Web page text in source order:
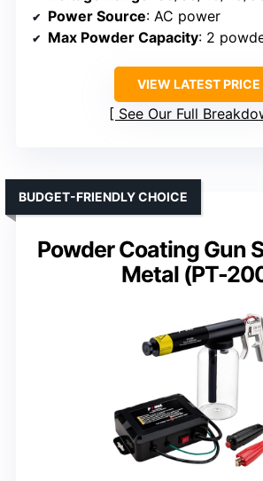
Power Source: AC power
Max Powder Capacity: 2
VIEW LATEST PRICE
See Our Full
Powder Coating Gun
Metal (PT-
BUDGET-FRIENDLY CHOICE